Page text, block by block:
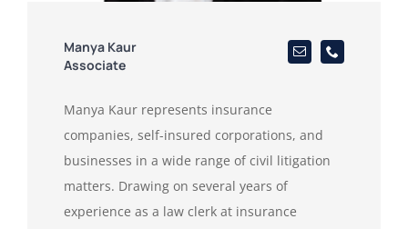
Manya Kaur
Associate
Manya Kaur represents insurance
companies, self-insured corporations, and
businesses in a wide range of civil litigation
matters. Drawing on several years of
experience as a law clerk at insurance